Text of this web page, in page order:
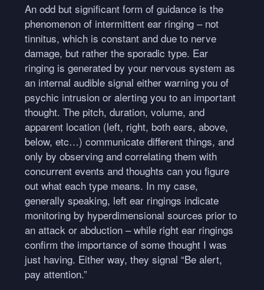
An odd but significant form of guidance is the
phenomenon of intermittent ear ringing – not
tinnitus, which is constant and due to nerve
damage, but rather the sporadic type. Ear
ringing is generated by your nervous system as
an internal audible signal either warning you of
psychic intrusion or alerting you to an important
thought. The pitch, duration, volume, and
apparent location (left, right, both ears, above,
below, etc…) communicate different things, and
only by observing and correlating them with
concurrent events and thoughts can you figure
out what each type means. In my case,
generally speaking, left ear ringings indicate
monitoring by hyperdimensional sources prior to
an attack or abduction – while right ear ringings
confirm the importance of some thought I was
just having. Either way, they signal “Be alert,
pay attention.”